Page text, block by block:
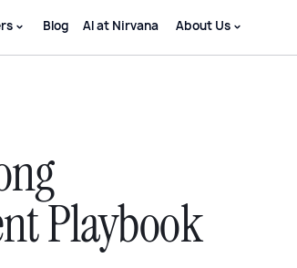
Blog AI at Nirvana About Us
Playbook